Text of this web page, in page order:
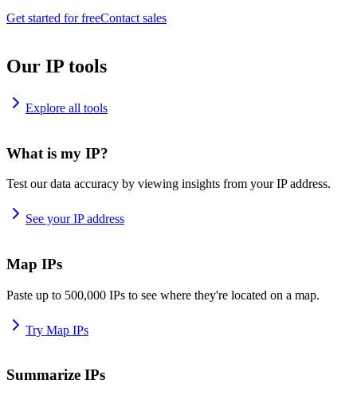
Get started for freeContact sales
Our IP tools
Explore all tools
What is my IP?
Test our data accuracy by viewing insights from your IP address.
See your IP address
Map IPs
Paste up to 500,000 IPs to see where they're located on a map.
Try Map IPs
Summarize IPs